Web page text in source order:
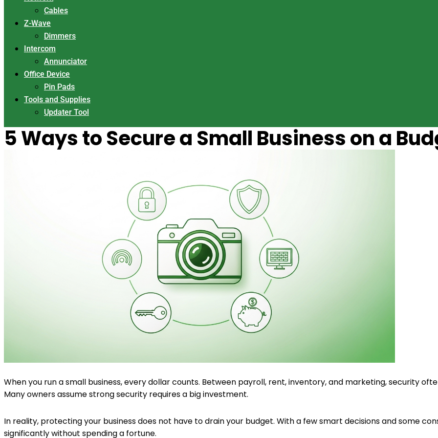
Cables
Z-Wave
Dimmers
Intercom
Annunciator
Office Device
Pin Pads
Tools and Supplies
Updater Tool
5 Ways to Secure a Small Business on a
When you run a small business, every dollar counts. Between payroll, rent, inventory, and marketing, security
Many owners assume strong security requires a big investment.
In reality, protecting your business does not have to drain your budget. With a few smart decisions and some
significantly without spending a fortune.